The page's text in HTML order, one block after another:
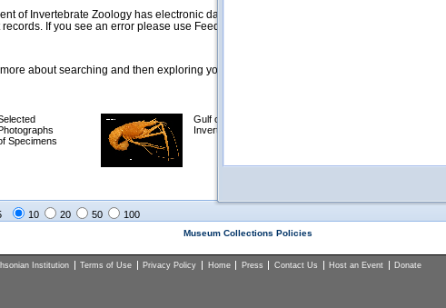
of Invertebrate Zoology has electronic data on less than a third of our collections and
If you see an error please use Feedback to let us know.
about searching and then exploring your returned results (sorting, exporting, etc.).
Photographs
Specimens
Gulf of Mexico
Invertebrates
10 20 50 100
Museum Collections Policies
Institution Terms of Use Privacy Policy Home Press Contact Us Host an Event Donate